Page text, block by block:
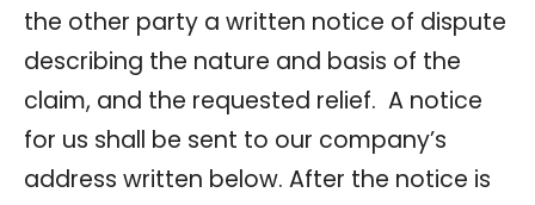
the other party a written notice of dispute
describing the nature and basis of the
claim, and the requested relief. A notice
for us shall be sent to our company’s
address written below. After the notice is